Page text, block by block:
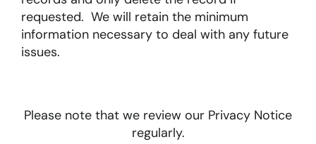
requested. We will retain the minimum
information necessary to deal with any future
issues.
Please note that we review our Privacy Notice
regularly.